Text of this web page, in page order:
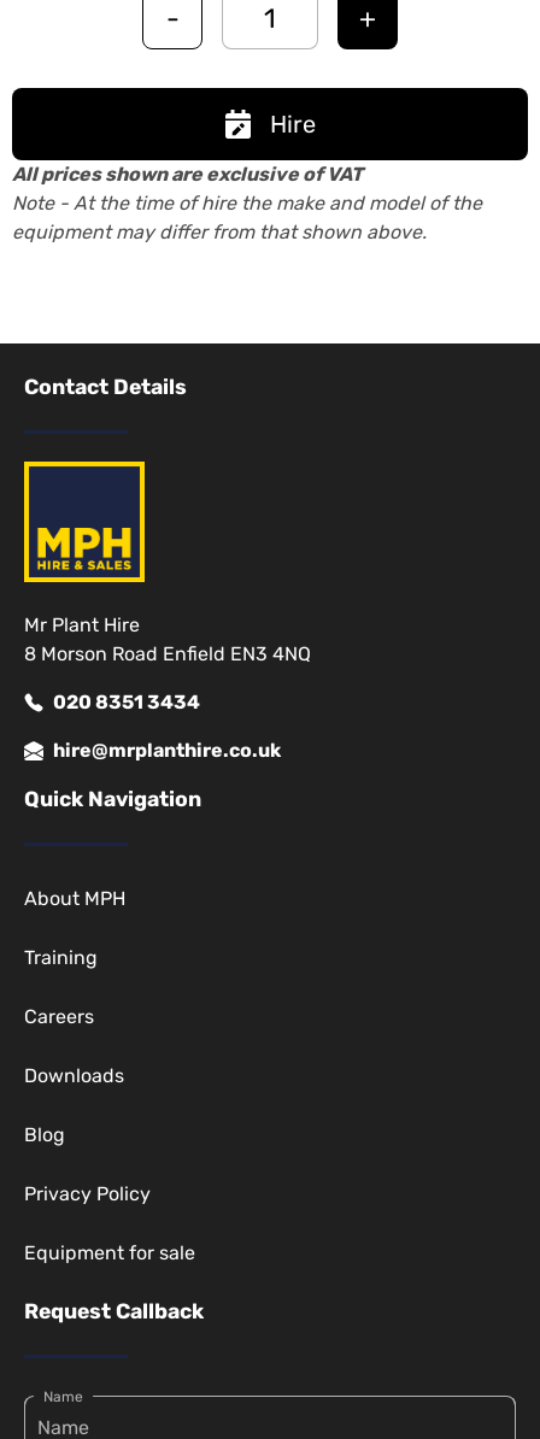
- +
Hire
All prices shown are exclusive of VAT
Note - At the time of hire the make and model of the
equipment may differ from that shown above.
Contact Details
Mr Plant Hire
8 Morson Road Enfield EN3 4NQ
020 8351 3434
hire@mrplanthire.co.uk
Quick Navigation
About MPH
Training
Careers
Downloads
Blog
Privacy Policy
Equipment for sale
Request Callback
Name